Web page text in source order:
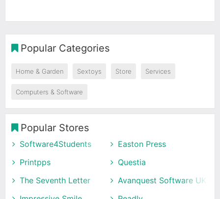
Popular Categories
Home & Garden Sextoys Store Services
Computers & Software
Popular Stores
Software4Students
Easton Press
Printpps
Questia
The Seventh Letter
Avanquest Software UK